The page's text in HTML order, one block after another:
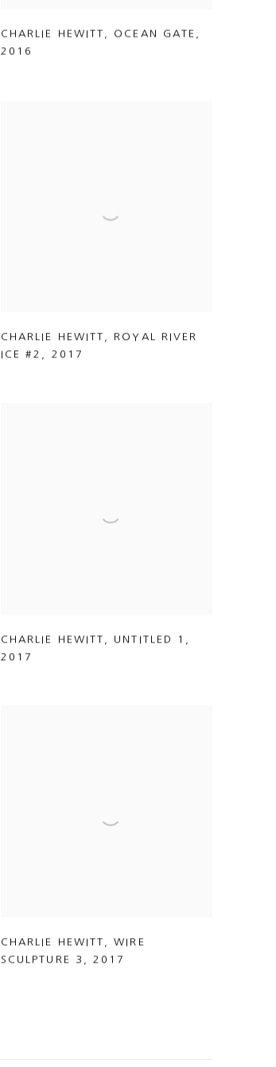
CHARLIE HEWITT , OCEAN GATE ,
2016
CHARLIE HEWITT
ROYAL RIVER
ICE #2
2017
CHARLIE HEWITT UNTITLED 1
2017
CHARLIE HEWITT ,WIRE
SCULPTURE 3
2017